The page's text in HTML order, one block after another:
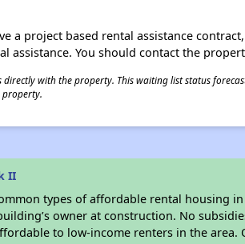
a project based rental assistance
You should contact the
with the property. This waiting list status
property.
II
types of affordable rental housing
owner at construction. No
to low-income renters in the area.